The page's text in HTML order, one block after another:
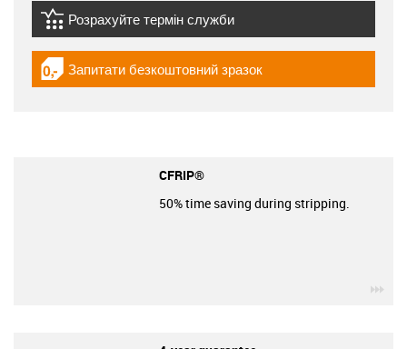
igus-icon-lebensdauerrechner
Розрахуйте термін служби
igus-icon-gratismuster
Запитати безкоштовний зразок
CFRIP®
50% time saving during stripping.